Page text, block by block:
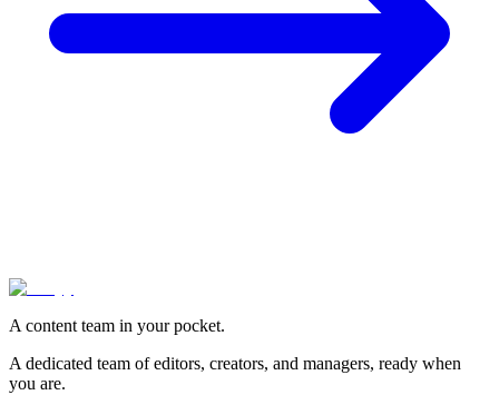
A content team in your pocket.
A dedicated team of editors, creators, and managers, ready when
you are.